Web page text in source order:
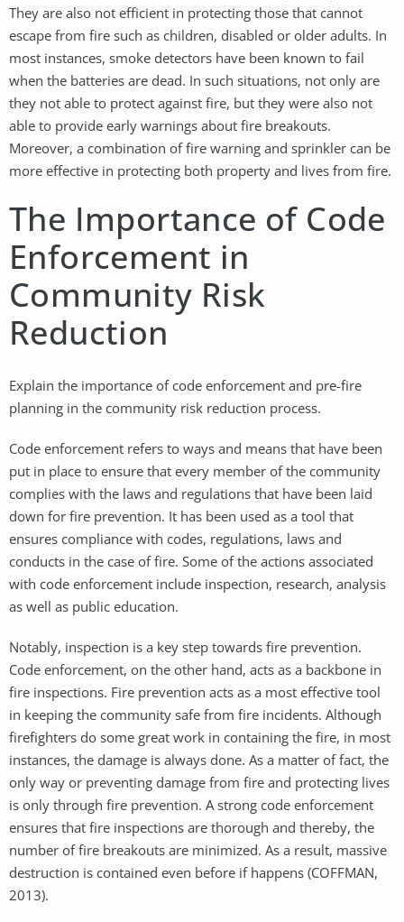
They are also not efficient in protecting those that cannot
escape from fire such as children, disabled or older adults. In
most instances, smoke detectors have been known to fail
when the batteries are dead. In such situations, not only are
they not able to protect against fire, but they were also not
able to provide early warnings about fire breakouts.
Moreover, a combination of fire warning and sprinkler can be
more effective in protecting both property and lives from fire.
The Importance of Code
Enforcement in
Community Risk
Reduction
Explain the importance of code enforcement and pre-fire
planning in the community risk reduction process.
Code enforcement refers to ways and means that have been
put in place to ensure that every member of the community
complies with the laws and regulations that have been laid
down for fire prevention. It has been used as a tool that
ensures compliance with codes, regulations, laws and
conducts in the case of fire. Some of the actions associated
with code enforcement include inspection, research, analysis
as well as public education.
Notably, inspection is a key step towards fire prevention.
Code enforcement, on the other hand, acts as a backbone in
fire inspections. Fire prevention acts as a most effective tool
in keeping the community safe from fire incidents. Although
firefighters do some great work in containing the fire, in most
instances, the damage is always done. As a matter of fact, the
only way or preventing damage from fire and protecting lives
is only through fire prevention. A strong code enforcement
ensures that fire inspections are thorough and thereby, the
number of fire breakouts are minimized. As a result, massive
destruction is contained even before if happens (COFFMAN,
2013).